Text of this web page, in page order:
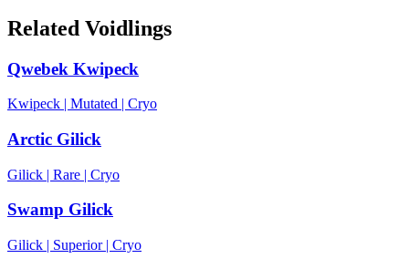
Related Voidlings
Qwebek Kwipeck
Kwipeck | Mutated | Cryo
Arctic Gilick
Gilick | Rare | Cryo
Swamp Gilick
Gilick | Superior| Cryo